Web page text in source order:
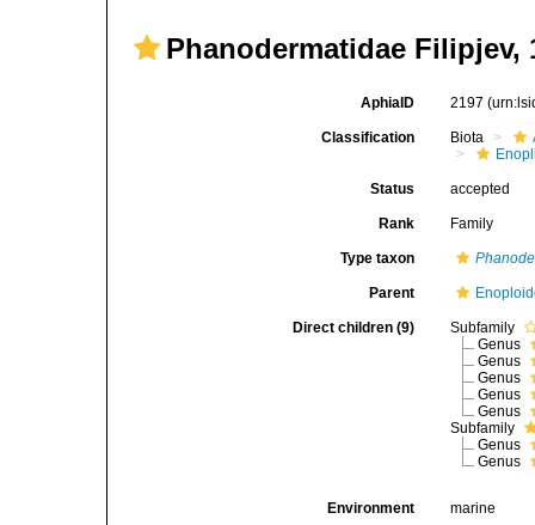
Phanodermatidae Filipjev,
AphiaID 2197
Classification Biota
Status accepted
Rank Family
Type taxon
Parent
Direct children (9)
Subfamily
Genus
Genus
Genus
Genus
Genus
Subfamily
Genus
Genus
Environment marine